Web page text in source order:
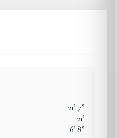
21' 7"
21'
6'8"